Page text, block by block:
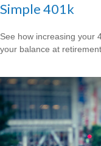
Simple 401k
See how increasing your
your balance at